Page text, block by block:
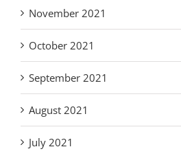
November 2021
October 2021
September 2021
August 2021
July 2021